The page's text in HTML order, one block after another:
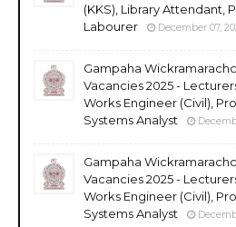
(KKS), Library Attendant,
Labourer
December 07,
Gampaha
Vacancies 2025 -
Works Engineer (Civil),
Systems Analyst
Gampaha
Vacancies 2025 -
Works Engineer (Civil),
Systems Analyst